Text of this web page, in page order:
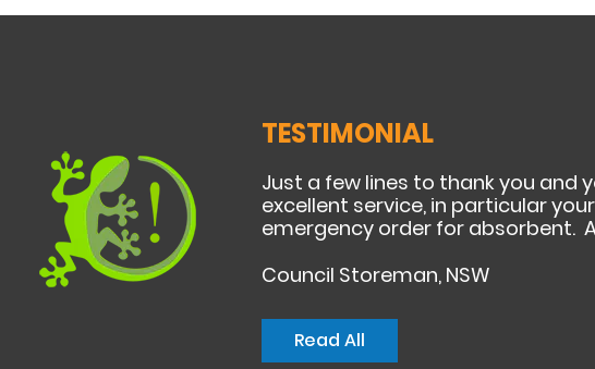
TESTIMONIAL
Just a few lines to thank you and
excellent service, in particular
emergency order for absorbent.
Council Storeman, NSW
Read All